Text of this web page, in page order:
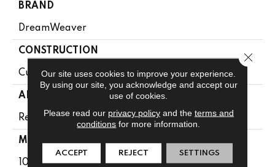
BRAND
DreamWeaver
CONSTRUCTION
Cut Pile
APPLICATION
Residential
MATERIAL
100% PureColor® SD BCF Polyester
Our site uses cookies to improve your experience.
By using our site, you acknowledge and accept our
use of cookies.
Please read our privacy policyand the terms and
conditions for more information.
ACCEPT REJECT SETTINGS
Close